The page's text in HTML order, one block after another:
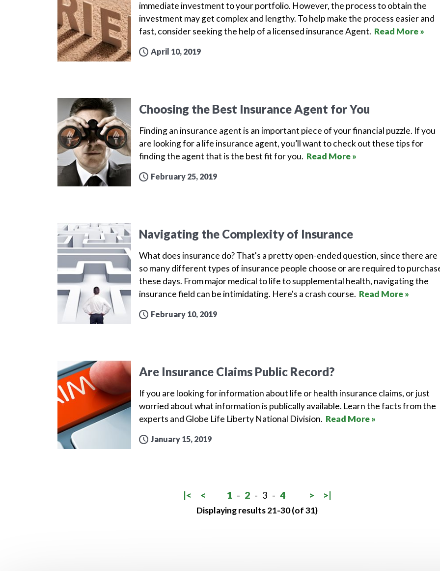
immediate investment to your portfolio. However, the process to obtain the
investment may get complex and lengthy. To help make the process easier and
fast, consider seeking the help of a licensed insurance Agent. Read More »
April 10, 2019
Choosing the Best Insurance Agent for You
Finding an insurance agent is an important piece of your financial puzzle. If you
are looking for a life insurance agent, you’ll want to check out these tips for
finding the agent that is the best fit for you. Read More »
February 25, 2019
Navigating the Complexity of Insurance
What does insurance do? That's a pretty open-ended question, since there are
so many different types of insurance people choose or are required to
these days. From major medical to life to supplemental health, navigating the
insurance field can be intimidating. Here's a crash course. Read More »
February 10, 2019
Are Insurance Claims Public Record?
If you are looking for information about life or health insurance claims, or just
worried about what information is publically available. Learn the facts from the
experts and Globe Life Liberty National Division. Read More »
January 15, 2019
|< < 1 - 2 - 3 - 4 > >|
Displaying results 21-30 (of 31)